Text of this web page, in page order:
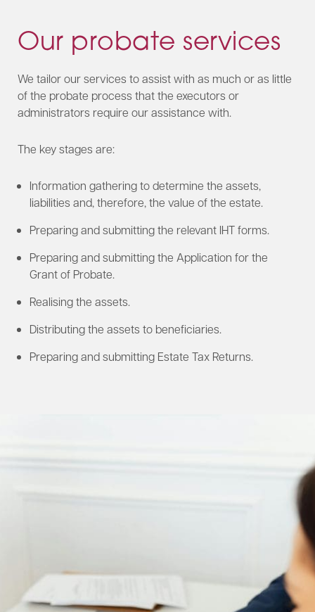
Our probate services
We tailor our services to assist with as much or as little
of the probate process that the executors or
administrators require our assistance with.
The key stages are:
Information gathering to determine the assets,
liabilities and, therefore, the value of the estate.
Preparing and submitting the relevant IHT forms.
Preparing and submitting the Application for the
Grant of Probate.
Realising the assets.
Distributing the assets to beneficiaries.​
Preparing and submitting Estate Tax Returns.